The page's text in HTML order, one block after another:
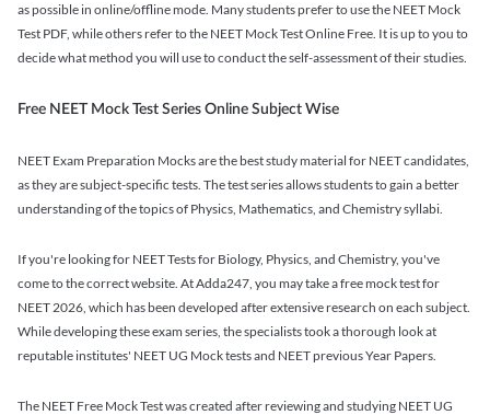
as possible in online/offline mode. Many students prefer to use the NEET Mock
Test PDF, while others refer to the NEET Mock Test Online Free. It is up to you to
decide what method you will use to conduct the self-assessment of their studies.
Free NEET Mock Test Series Online Subject Wise
NEET Exam Preparation Mocks are the best study material for NEET candidates,
as they are subject-specific tests. The test series allows students to gain a better
understanding of the topics of Physics, Mathematics, and Chemistry syllabi.
If you're looking for NEET Tests for Biology, Physics, and Chemistry, you've
come to the correct website. At Adda247, you may take a free mock test for
NEET 2026, which has been developed after extensive research on each subject.
While developing these exam series, the specialists took a thorough look at
reputable institutes' NEET UG Mock tests and NEET previous Year Papers.
The NEET Free Mock Test was created after reviewing and studying NEET UG